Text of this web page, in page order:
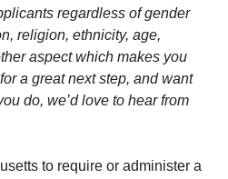
regardless of gender
religion, ethnicity, age,
aspect which makes you
a great next step, and want
do, we’d love to hear from
to require or administer a